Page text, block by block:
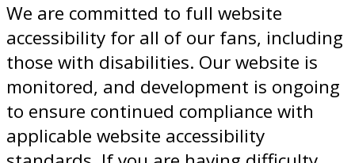
We are committed to full website
accessibility for all of our fans, including
those with disabilities. Our website is
monitored, and development is ongoing
to ensure continued compliance with
applicable website accessibility